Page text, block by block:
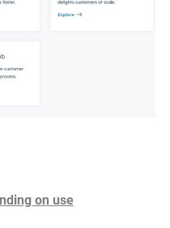
on use